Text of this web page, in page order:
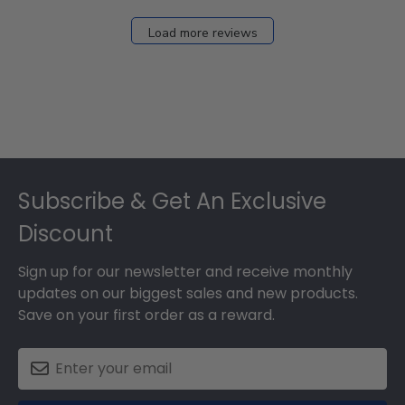
Load more reviews
Subscribe & Get An Exclusive
Discount
Sign up for our newsletter and receive monthly
updates on our biggest sales and new products.
Save on your first order as a reward.